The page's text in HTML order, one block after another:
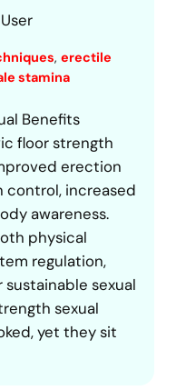
, erectile
stamina
Benefits
floor strength
erection
increased
awareness.
physical
regulation,
sexual
sexual
yet they sit